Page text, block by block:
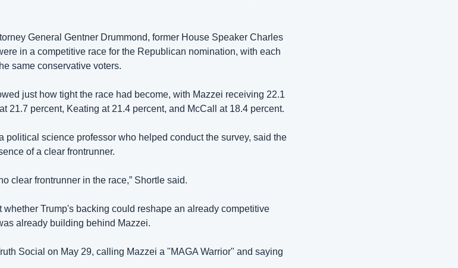
General Gentner Drummond, former House Speaker Charles
in a competitive race for the Republican nomination, with each
same conservative voters.
just how tight the race had become, with Mazzei receiving 22.1
21.7 percent, Keating at 21.4 percent, and McCall at 18.4 percent.
political science professor who helped conduct the survey, said the
of a clear frontrunner.
clear frontrunner in the race,” Shortle said.
Trump's backing could reshape an already competitive
already building behind Mazzei.
Social on May 29, calling Mazzei a "MAGA Warrior" and saying